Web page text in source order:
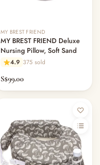
MY BREST FRIEND
MY BREST FRIEND Deluxe
Nursing Pillow, Soft Sand
4.9 375 sold
S$99.00